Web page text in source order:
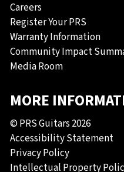
Careers
Register Your PRS
Warranty Information
Community Impact
Media Room
MORE
© PRS Guitars 2026
Accessibility Statement
Privacy Policy
Intellectual Property